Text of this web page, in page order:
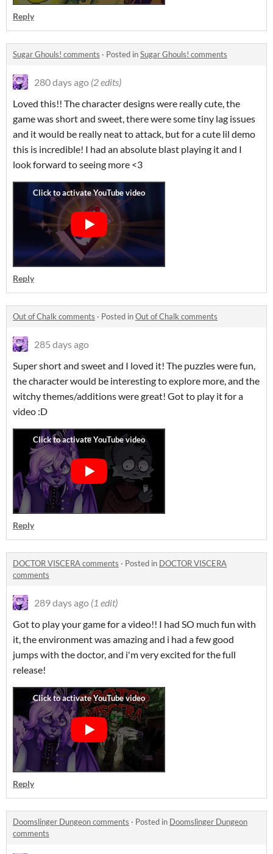
Reply
Sugar Ghouls! comments · Posted inSugar Ghouls! comments
280 days ago (2 edits)
Loved this!! The character designs were really cute, the
game was short and sweet, there were some tiny lag issues
and it would be really neat to attack, but for a cute lil demo
this is incredible! I had an absolute blast playing it and I
look forward to seeing more <3
Reply
Out of Chalk comments · Posted inOut of Chalk comments
285 days ago
Super short and sweet and I loved it! The puzzles were fun,
the character would be interesting to explore more, and the
witchy themes/additions were great! Got to play it for a
video :D
Reply
DOCTOR VISCERA comments · Posted in DOCTOR VISCERA
comments
289 days ago (1 edit)
Got to play your game for a video!! I had SO much fun with
it, the environment was amazing and i had a few good
jumps with the doctor, and i'm very excited for the full
release!
Reply
Doomslinger Dungeon comments · Posted in Doomslinger Dungeon
comments